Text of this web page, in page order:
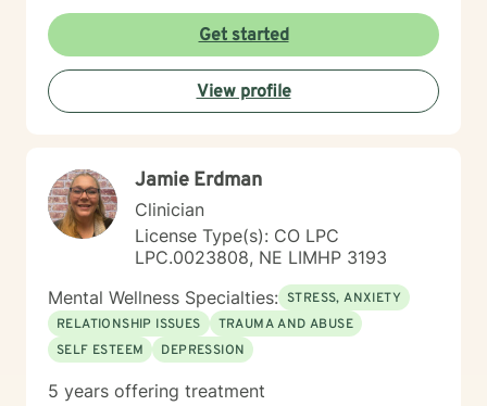
Get started
View profile
Jamie Erdman
Clinician
License Type(s): CO LPC
LPC.0023808, NE LIMHP 3193
Mental Wellness Specialties: STRESS, ANXIETY
RELATIONSHIP ISSUES
TRAUMA AND ABUSE
SELF ESTEEM
DEPRESSION
5 years offering treatment